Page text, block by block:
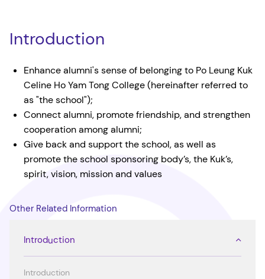
Introduction
Enhance alumni's sense of belonging to Po Leung Kuk
Celine Ho Yam Tong College (hereinafter referred to
as "the school");
Connect alumni, promote friendship, and strengthen
cooperation among alumni;
Give back and support the school, as well as
promote the school sponsoring body’s, the Kuk’s,
spirit, vision, mission and values
Other Related Information
Introduction
Introduction